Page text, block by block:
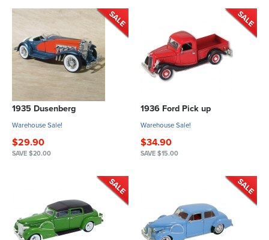
1935 Dusenberg
Warehouse Sale!
$29.90
SAVE $20.00
1936 Ford Pick up
Warehouse Sale!
$34.90
SAVE $15.00